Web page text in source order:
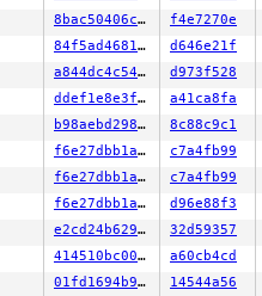
8bac50406cca f4e7270e
84f5ad468100 d646e21f
a844dc4c5442 d973f528
ddef1e8e3f6e a41ca8fa
b98aebd29824 8c88c9c1
f6e27dbb1afa c7a4fb99
f6e27dbb1afa c7a4fb99
f6e27dbb1afa d96e88f3
e2cd24b62938 32d59357
414510bc00a5 a60cb4cd
01fd1694b93c 14544a56